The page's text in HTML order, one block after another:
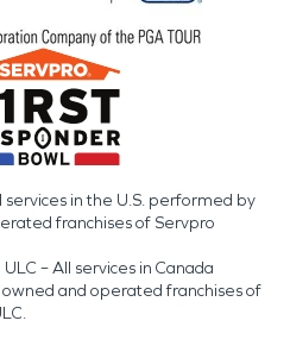
services in the U.S. performed by
franchises of Servpro
– All services in Canada
and operated franchises of